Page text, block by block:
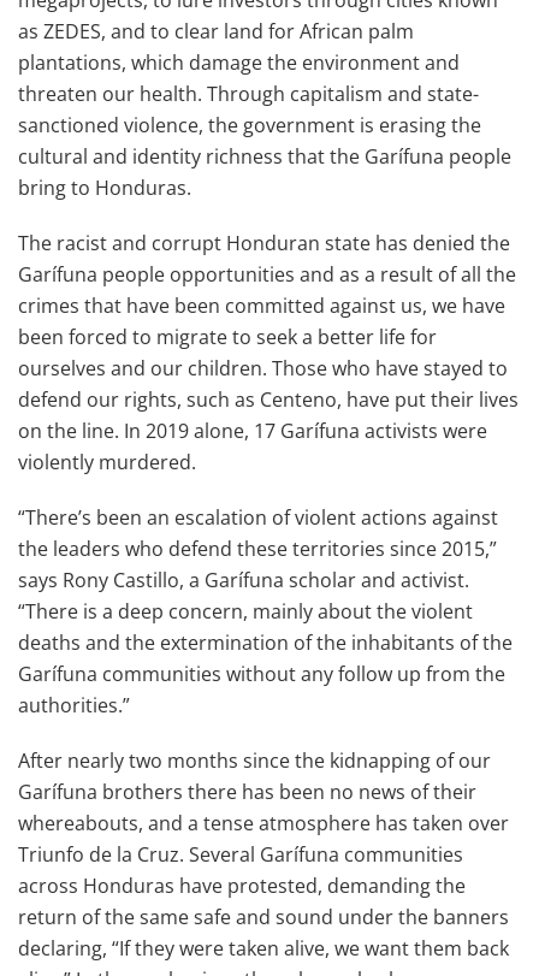
as ZEDES, and to clear land for African palm
plantations, which damage the environment and
threaten our health. Through capitalism and state-
sanctioned violence, the government is erasing the
cultural and identity richness that the Garífuna people
bring to Honduras.
The racist and corrupt Honduran state has denied the
Garífuna people opportunities and as a result of all the
crimes that have been committed against us, we have
been forced to migrate to seek a better life for
ourselves and our children. Those who have stayed to
defend our rights, such as Centeno, have put their lives
on the line. In 2019 alone, 17 Garífuna activists were
violently murdered.
“There’s been an escalation of violent actions against
the leaders who defend these territories since 2015,”
says Rony Castillo, a Garífuna scholar and activist.
“There is a deep concern, mainly about the violent
deaths and the extermination of the inhabitants of the
Garífuna communities without any follow up from the
authorities.”
After nearly two months since the kidnapping of our
Garífuna brothers there has been no news of their
whereabouts, and a tense atmosphere has taken over
Triunfo de la Cruz. Several Garífuna communities
across Honduras have protested, demanding the
return of the same safe and sound under the banners
declaring, “If they were taken alive, we want them back